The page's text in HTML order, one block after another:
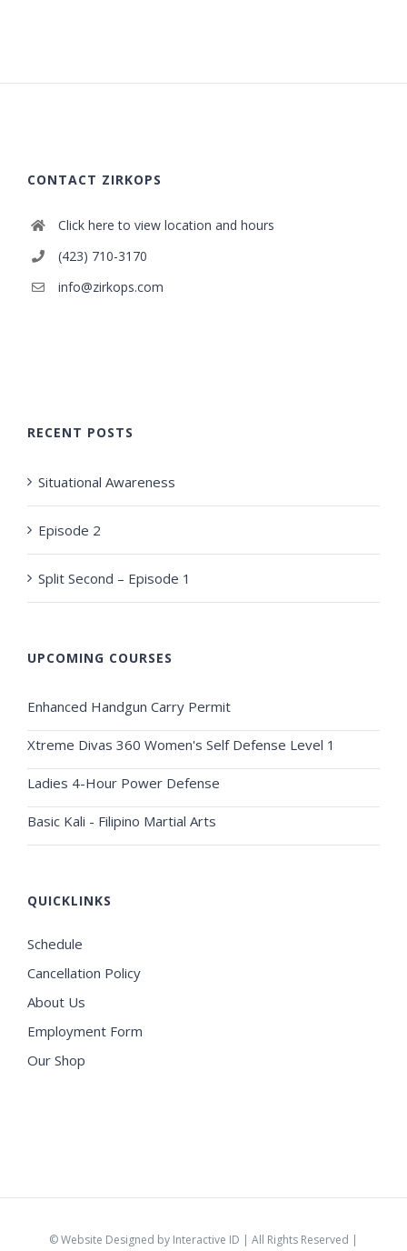
CONTACT ZIRKOPS
Click here to view location and hours
(423) 710-3170
info@zirkops.com
RECENT POSTS
Situational Awareness
Episode 2
Split Second – Episode 1
UPCOMING COURSES
Enhanced Handgun Carry Permit
Xtreme Divas 360 Women's Self Defense Level 1
Ladies 4-Hour Power Defense
Basic Kali - Filipino Martial Arts
QUICKLINKS
Schedule
Cancellation Policy
About Us
Employment Form
Our Shop
©Website Designed by Interactive ID | All Rights Reserved |